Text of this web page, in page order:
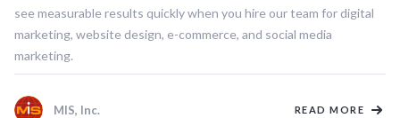
see measurable results quickly when you hire our team for digital
marketing, website design, e-commerce, and social media
marketing.
MIS, Inc. READ MORE